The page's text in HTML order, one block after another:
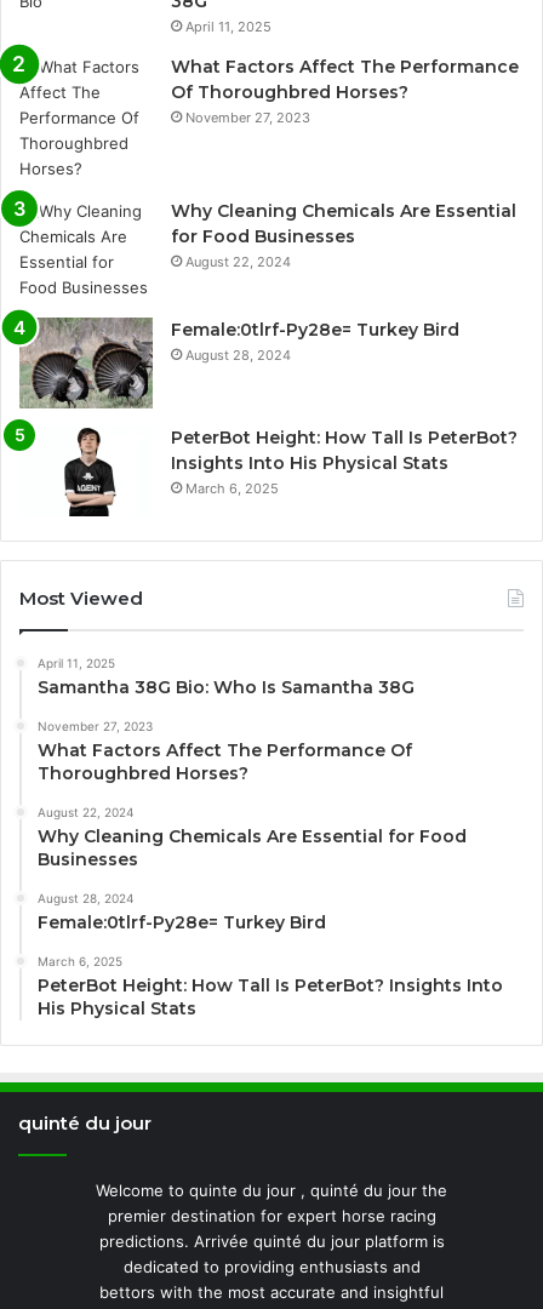
April 11, 2025
What Factors Affect The Performance
Of Thoroughbred Horses?
November 27, 2023
Why Cleaning Chemicals Are Essential
for Food Businesses
August 22, 2024
Female:0tlrf-Py28e= Turkey Bird
August 28, 2024
PeterBot Height: How Tall Is PeterBot?
Insights Into His Physical Stats
March 6, 2025
Most Viewed
April 11, 2025
Samantha 38G Bio: Who Is Samantha 38G
November 27, 2023
What Factors Affect The Performance Of
Thoroughbred Horses?
August 22, 2024
Why Cleaning Chemicals Are Essential for Food
Businesses
August 28, 2024
Female:0tlrf-Py28e= Turkey Bird
March 6, 2025
PeterBot Height: How Tall Is PeterBot? Insights Into
His Physical Stats
quinté du jour
Welcome to quinte du jour , quinté du jour the
premier destination for expert horse racing
predictions. Arrivée quinté du jour platform is
dedicated to providing enthusiasts and
bettors with the most accurate and insightful